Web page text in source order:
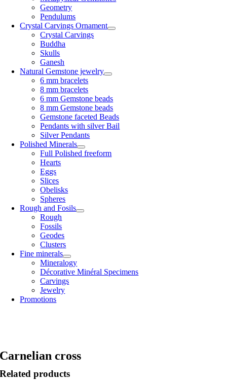
Geometry
Pendulums
Crystal Carvings Ornament
Crystal Carvings
Buddha
Skulls
Ganesh
Natural Gemstone jewelry
6 mm bracelets
8 mm bracelets
6 mm Gemstone beads
8 mm Gemstone beads
Gemstone faceted Beads
Pendants with silver Bail
Silver Pendants
Polished Minerals
Full Polished freeform
Hearts
Eggs
Slices
Obelisks
Spheres
Rough and Fosils
Rough
Fossils
Geodes
Clusters
Fine minerals
Mineralogy
Décorative Minéral Specimens
Carvings
Jewelry
Promotions
Carnelian cross
Related products